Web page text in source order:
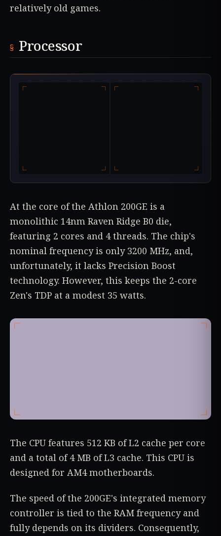
relatively old games.
Processor
At the core of the Athlon 200GE is a
monolithic 14nm Raven Ridge B0 die,
featuring 2 cores and 4 threads. The chip's
nominal frequency is only 3200 MHz, and,
unfortunately, it lacks Precision Boost
technology. However, this keeps the 2-core
Zen's TDP at a modest 35 watts.
The CPU features 512 KB of L2 cache per core
and a total of 4 MB of L3 cache. This CPU is
designed for AM4 motherboards.
The speed of the 200GE's integrated memory
controller is tied to the RAM frequency and
fully depends on its dividers. Consequently,